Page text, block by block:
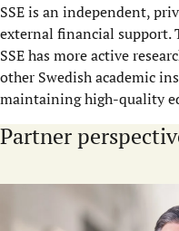
SSE is an independent,
external financial support.
SSE has more active
other Swedish academic
maintaining high-quality
Partner